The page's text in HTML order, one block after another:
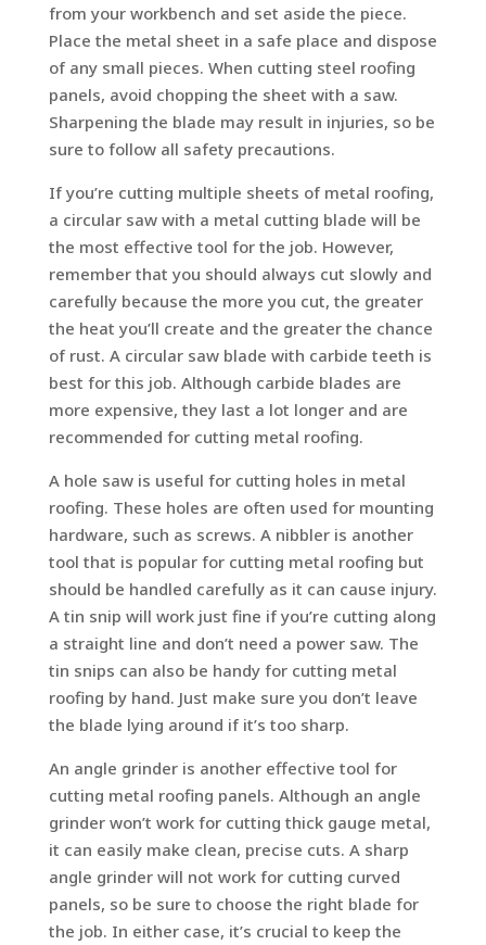
from your workbench and set aside the piece.
Place the metal sheet in a safe place and dispose
of any small pieces. When cutting steel roofing
panels, avoid chopping the sheet with a saw.
Sharpening the blade may result in injuries, so be
sure to follow all safety precautions.
If you’re cutting multiple sheets of metal roofing,
a circular saw with a metal cutting blade will be
the most effective tool for the job. However,
remember that you should always cut slowly and
carefully because the more you cut, the greater
the heat you’ll create and the greater the chance
of rust. A circular saw blade with carbide teeth is
best for this job. Although carbide blades are
more expensive, they last a lot longer and are
recommended for cutting metal roofing.
A hole saw is useful for cutting holes in metal
roofing. These holes are often used for mounting
hardware, such as screws. A nibbler is another
tool that is popular for cutting metal roofing but
should be handled carefully as it can cause injury.
A tin snip will work just fine if you’re cutting along
a straight line and don’t need a power saw. The
tin snips can also be handy for cutting metal
roofing by hand. Just make sure you don’t leave
the blade lying around if it’s too sharp.
An angle grinder is another effective tool for
cutting metal roofing panels. Although an angle
grinder won’t work for cutting thick gauge metal,
it can easily make clean, precise cuts. A sharp
angle grinder will not work for cutting curved
panels, so be sure to choose the right blade for
the job. In either case, it’s crucial to keep the